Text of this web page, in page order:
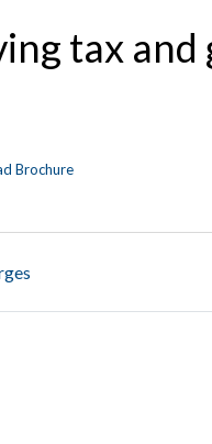
tax
Brochure